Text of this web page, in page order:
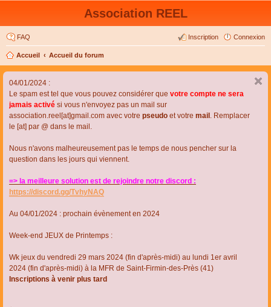
Association REEL
FAQ Connexion
Inscription
Accueil Accueil du forum
04/01/2024 :
Le spam est tel que vous pouvez considérer que votre compte ne sera
jamais activé si vous n'envoyez pas un mail sur
association.reel[at]gmail.com avec votre pseudo et votre mail . Remplacer
le [at] par @ dans le mail.
Nous n'avons malheureusement pas le temps de nous pencher sur la
question dans les jours qui viennent.
=> la meilleure solution est de rejoindre notre discord :
https://discord.gg/TvhyNAQ
Au 04/01/2024 : prochain évènement en 2024
Week-end JEUX de Printemps :
Wk jeux du vendredi 29 mars 2024 (fin d'après-midi) au lundi 1er avril
2024 (fin d'après-midi) à la MFR de Saint-Firmin-des-Près (41)
Inscriptions à venir plus tard